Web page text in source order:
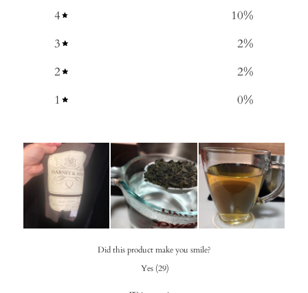
4
10%
3
2%
2
2%
1
0%
Did this product make you smile?
Yes (29)